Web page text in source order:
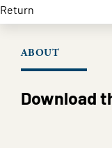
Return
ABOUT
Download